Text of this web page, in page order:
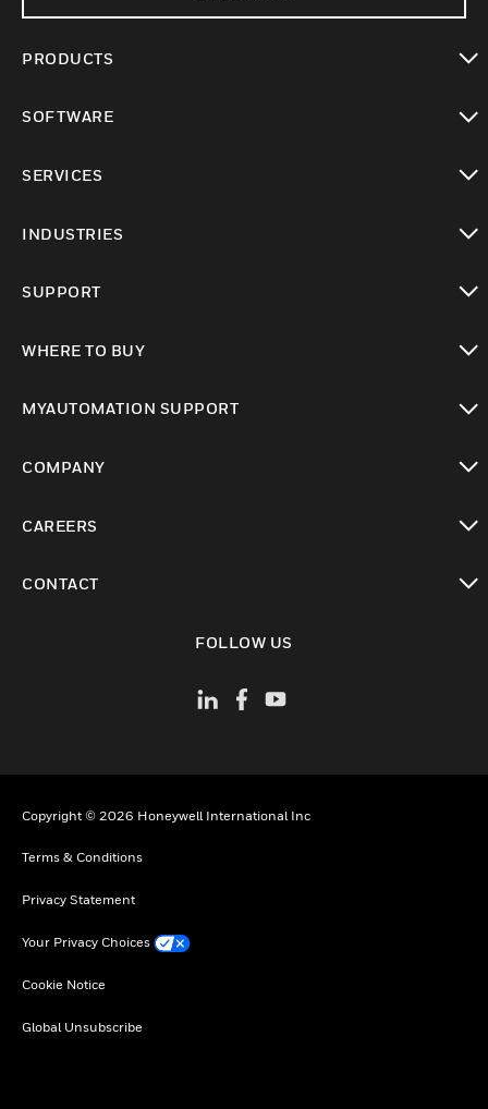
PRODUCTS
SOFTWARE
SERVICES
INDUSTRIES
SUPPORT
WHERE TO BUY
MYAUTOMATION SUPPORT
COMPANY
CAREERS
CONTACT
FOLLOW US
Copyright © 2026 Honeywell International Inc
Terms & Conditions
Privacy Statement
Your Privacy Choices
Cookie Notice
Global Unsubscribe